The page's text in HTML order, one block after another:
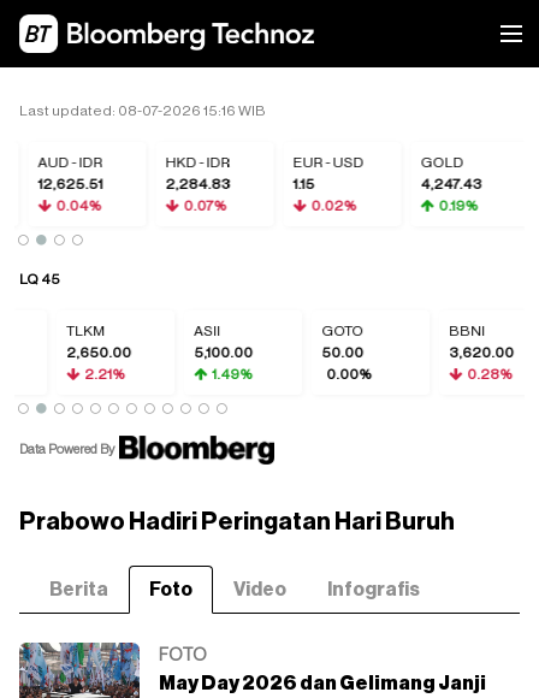
Last updated: 08-07-2026 15:16 WIB
AUD - IDR
12,625.51
0.04%
HKD - IDR
2,284.83
0.07%
EUR - USD
1.15
0.02%
GOLD
4,247.43
0.19%
LQ 45
TLKM
2,650.00
2.21%
ASII
5,100.00
1.49%
GOTO
50.00
0.00%
BBNI
3,620.00
0.28%
Data Powered By
Prabowo Hadiri Peringatan Hari Buruh
Berita Foto Video Infografis
FOTO
May Day 2026 dan Gelimang Janji